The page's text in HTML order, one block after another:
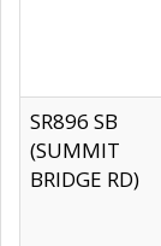
SR896 SB
(SUMMIT
BRIDGE RD)